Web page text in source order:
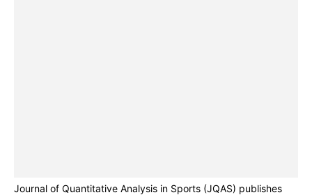
Journal of Quantitative Analysis in Sports (JQAS) publishes